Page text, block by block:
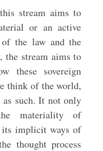
stream aims to
or an active
of the law and the
the stream aims to
these sovereign
think of the world,
such. It not only
materiality of
its implicit ways of
thought process